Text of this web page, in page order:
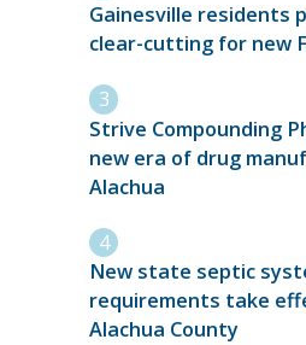
Gainesville residents
clear-cutting for new
Strive Compounding
new era of drug
Alachua
New state septic
requirements take
Alachua County